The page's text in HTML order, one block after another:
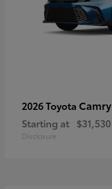
2026 Toyota Camry
Starting at $31,530
Disclosure